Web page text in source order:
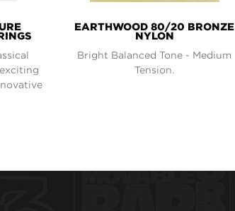
EARTHWOOD 80/20 BRONZE
NYLON
Bright Balanced Tone - Medium
Tension.